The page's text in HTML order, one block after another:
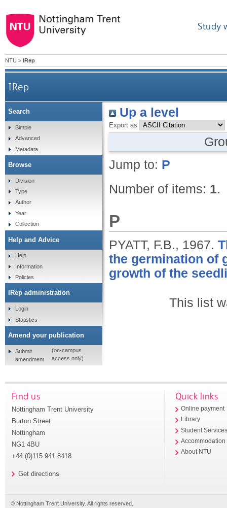
Study
NTU > IRep
IRep
Up a level
Export as
Jump to: P
Number of items: 1.
P
PYATT, F.B., 1967.
the germination of
growth of the
This list
Search
Simple
Advanced
Metadata
Browse
Division
Type
Author
Year
Collection
Help and Advice
Help
Information
Policies
IRep administration
Login
Statistics
Amend your publication
Submit
amendment
(on-campus
access only)
Find us
Nottingham Trent University
Burton Street
Nottingham
NG1 4BU
+44 (0)115 941 8418
Get directions
Quick links
Online payment
Library
Student
Accommodation
About NTU
© Nottingham Trent University. All rights reserved.